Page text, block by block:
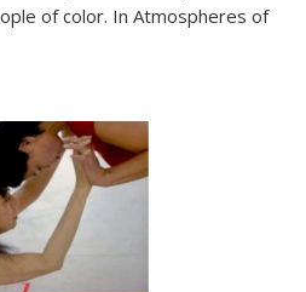
of color. In Atmospheres of